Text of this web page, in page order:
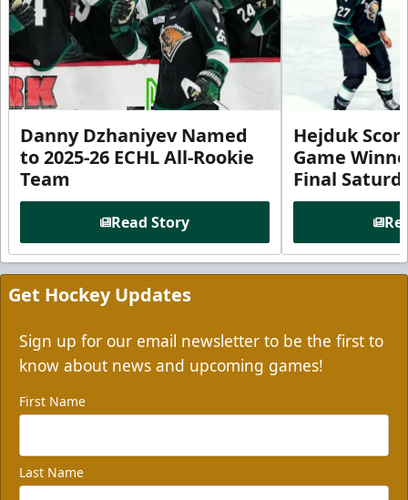
Danny Dzhaniyev Named
to 2025-26 ECHL All-Rookie
Team
Read Story
Hejduk
Game
Final
Get Hockey Updates
Sign up for our email newsletter to be the first to
know about news and upcoming games!
First Name
Last Name